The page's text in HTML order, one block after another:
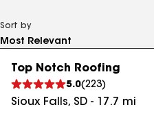
Sort by
Top Notch Roofing
5.0(223)
Sioux Falls, SD - 17.7 mi